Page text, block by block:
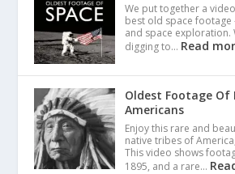
We put together a
best old space footage
and space exploration.
digging to… Read
Oldest Footage Of
Americans
Enjoy this rare and
native tribes of
This video shows
1895, and a rare…